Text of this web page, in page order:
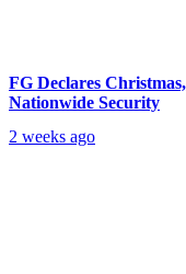
FG Declares
Nationwide Security
2 weeks ago